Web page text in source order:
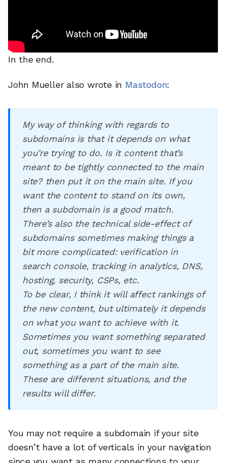
In the end.
John Mueller also wrote in Mastodon:
My way of thinking with regards to
subdomains is that it depends on what
you’re trying to do. Is it content that’s
meant to be tightly connected to the main
site? then put it on the main site. If you
want the content to stand on its own,
then a subdomain is a good match.
There’s also the technical side-effect of
subdomains sometimes making things a
bit more complicated: verification in
search console, tracking in analytics, DNS,
hosting, security, CSPs, etc.
To be clear, I think it will affect rankings of
the new content, but ultimately it depends
on what you want to achieve with it.
Sometimes you want something separated
out, sometimes you want to see
something as a part of the main site.
These are different situations, and the
results will differ.
You may not require a subdomain if your site
doesn’t have a lot of verticals in your navigation